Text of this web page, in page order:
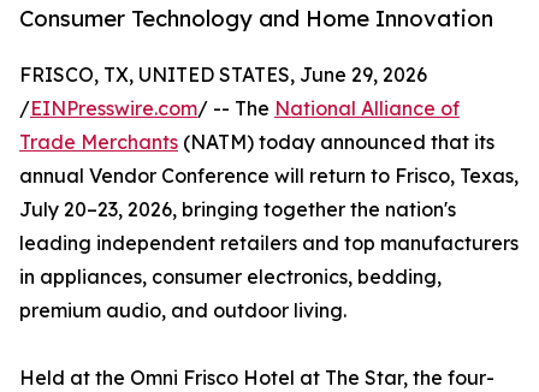
Consumer Technology and Home Innovation
FRISCO, TX, UNITED STATES, June 29, 2026
/EINPresswire.com/ -- The National Alliance of
Trade Merchants (NATM) today announced that its
annual Vendor Conference will return to Frisco, Texas,
July 20–23, 2026, bringing together the nation's
leading independent retailers and top manufacturers
in appliances, consumer electronics, bedding,
premium audio, and outdoor living.
Held at the Omni Frisco Hotel at The Star, the four-